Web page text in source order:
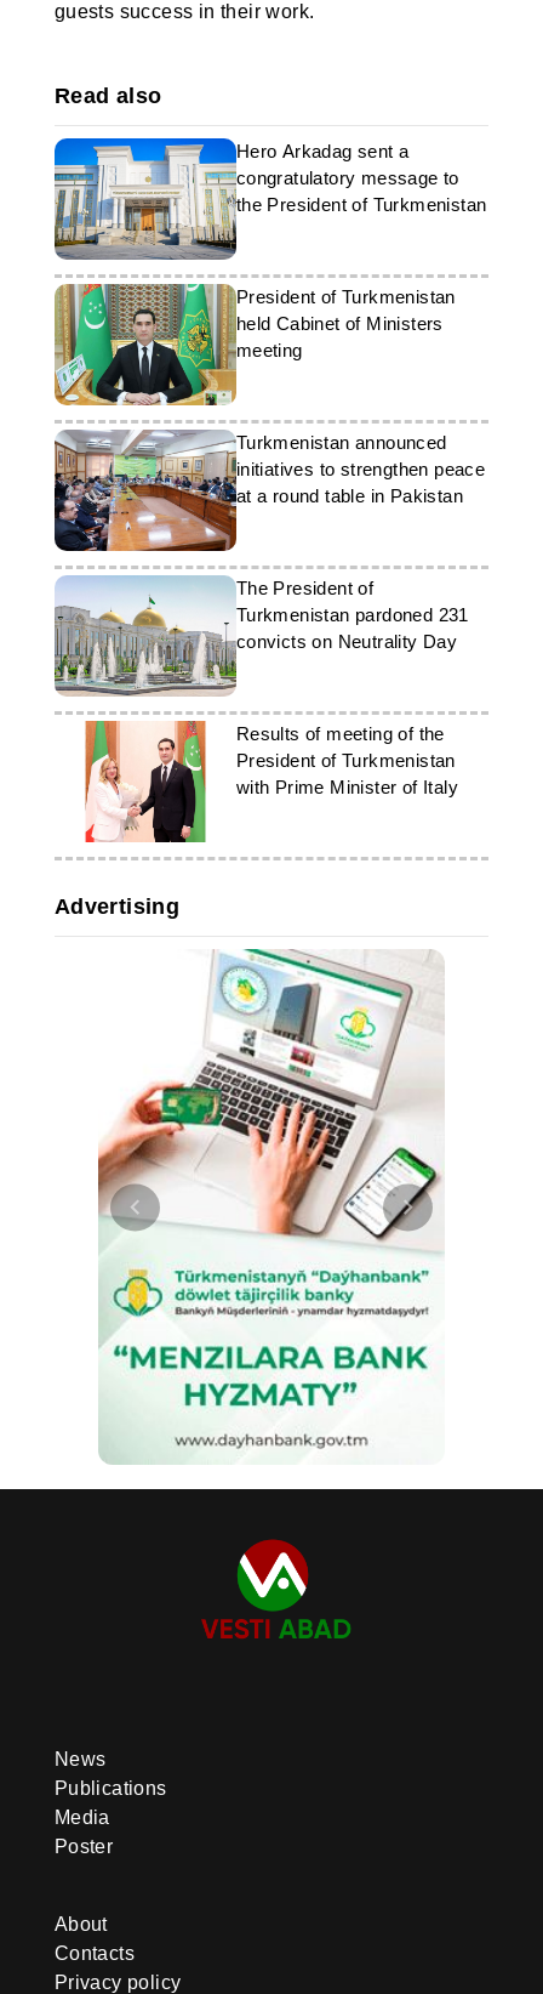
guests success in their work.
Read also
Hero Arkadag sent a
congratulatory message to
the President of Turkmenistan
President of Turkmenistan
held Cabinet of Ministers
meeting
Turkmenistan announced
initiatives to strengthen peace
at a round table in Pakistan
The President of
Turkmenistan pardoned 231
convicts on Neutrality Day
Results of meeting of the
President of Turkmenistan
with Prime Minister of Italy
Advertising
News
Publications
Media
Poster
About
Contacts
Privacy policy